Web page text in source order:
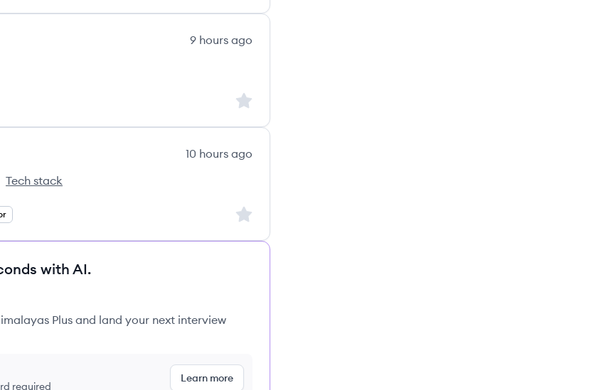
9 hours ago
Sign up to save this job
10 hours ago
Tech stack
Sign up to save this job
with AI.
Plus and land your next interview
required
Learn more